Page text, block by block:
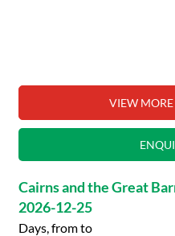
VIEW MORE
Cairns and the Great
2026-12-25
Days, from to